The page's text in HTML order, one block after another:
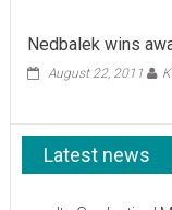
Nedbalek wins
August 22, 2011
Latest news